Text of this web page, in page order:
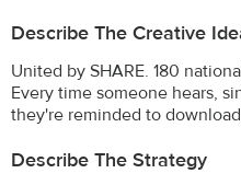
Describe The Creative
United by SHARE. 180
Every time someone hears,
they're reminded to
Describe The Strategy